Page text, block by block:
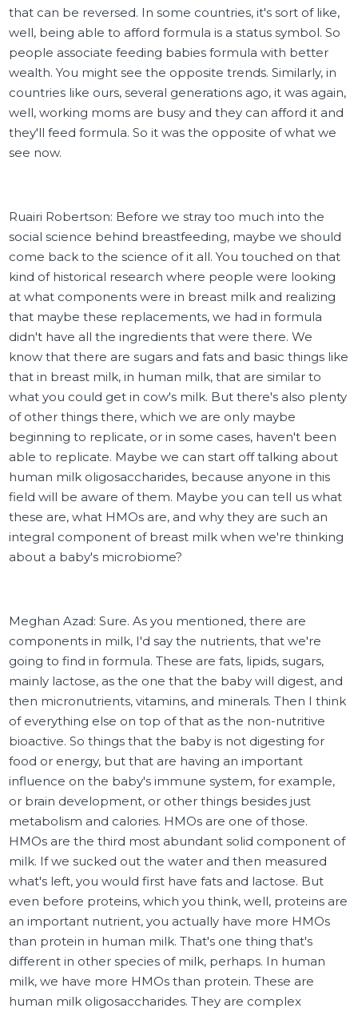
that can be reversed. In some countries, it's sort of like,
well, being able to afford formula is a status symbol. So
people associate feeding babies formula with better
wealth. You might see the opposite trends. Similarly, in
countries like ours, several generations ago, it was again,
well, working moms are busy and they can afford it and
they'll feed formula. So it was the opposite of what we
see now.
Ruairi Robertson: Before we stray too much into the
social science behind breastfeeding, maybe we should
come back to the science of it all. You touched on that
kind of historical research where people were looking
at what components were in breast milk and realizing
that maybe these replacements, we had in formula
didn't have all the ingredients that were there. We
know that there are sugars and fats and basic things like
that in breast milk, in human milk, that are similar to
what you could get in cow's milk. But there's also plenty
of other things there, which we are only maybe
beginning to replicate, or in some cases, haven't been
able to replicate. Maybe we can start off talking about
human milk oligosaccharides, because anyone in this
field will be aware of them. Maybe you can tell us what
these are, what HMOs are, and why they are such an
integral component of breast milk when we're thinking
about a baby's microbiome?
Meghan Azad: Sure. As you mentioned, there are
components in milk, I'd say the nutrients, that we're
going to find in formula. These are fats, lipids, sugars,
mainly lactose, as the one that the baby will digest, and
then micronutrients, vitamins, and minerals. Then I think
of everything else on top of that as the non-nutritive
bioactive. So things that the baby is not digesting for
food or energy, but that are having an important
influence on the baby's immune system, for example,
or brain development, or other things besides just
metabolism and calories. HMOs are one of those.
HMOs are the third most abundant solid component of
milk. If we sucked out the water and then measured
what's left, you would first have fats and lactose. But
even before proteins, which you think, well, proteins are
an important nutrient, you actually have more HMOs
than protein in human milk. That's one thing that's
different in other species of milk, perhaps. In human
milk, we have more HMOs than protein. These are
human milk oligosaccharides. They are complex